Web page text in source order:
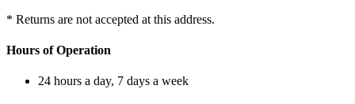
* Returns are not accepted at this address.
Hours of Operation
24 hours a day, 7 days a week